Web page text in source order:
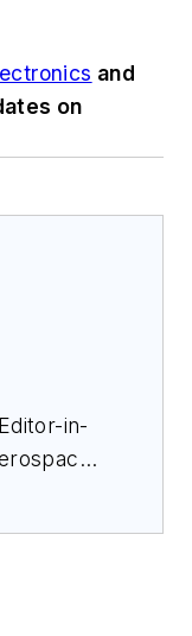
and
on
in-